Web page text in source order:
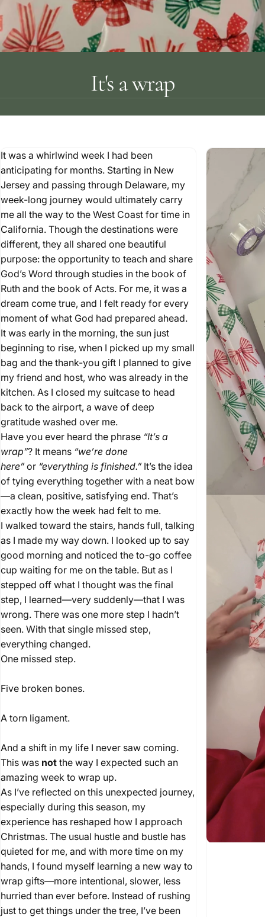
It'sawrap
December 15, 2025by Kyle Whittaker
It's a wrap
It was a whirlwind week I had been
anticipating for months. Starting in New
Jersey and passing through Delaware, my
week-long journey would ultimately carry
me all the way to the West Coast for time in
California. Though the destinations were
different, they all shared one beautiful
purpose: the opportunity to teach and share
God’s Word through studies in the book of
Ruth and the book of Acts. For me, it was a
dream come true, and I felt ready for every
moment of what God had prepared ahead.
It was early in the morning, the sun just
beginning to rise, when I picked up my small
bag and the thank-you gift I planned to give
my friend and host, who was already in the
kitchen. As I closed my suitcase to head
back to the airport, a wave of deep
gratitude washed over me.
Have you ever heard the phrase “It’s a
wrap”? It means “we’re done
here”or “everything is finished.”It’s the idea
of tying everything together with a neat bow
—a clean, positive, satisfying end. That’s
exactly how the week had felt to me.
I walked toward the stairs, hands full, talking
as I made my way down. I looked up to say
good morning and noticed the to-go coffee
cup waiting for me on the table. But as I
stepped off what I thought was the final
step, I learned—very suddenly—that I was
wrong. There was one more step I hadn’t
seen. With that single missed step,
everything changed.
One missed step.
Five broken bones.
A torn ligament.
And a shift in my life I never saw coming.
This was not the way I expected such an
amazing week to wrap up.
As I’ve reflected on this unexpected journey,
especially during this season, my
experience has reshaped how I approach
Christmas. The usual hustle and bustle has
quieted for me, and with more time on my
hands, I found myself learning a new way to
wrap gifts—more intentional, slower, less
hurried than ever before. Instead of rushing
just to get things under the tree, I’ve been